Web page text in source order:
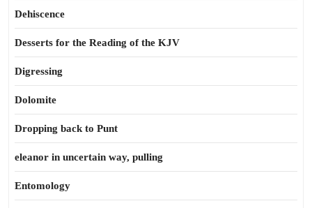
Dehiscence
Desserts for the Reading of the KJV
Digressing
Dolomite
Dropping back to Punt
eleanor in uncertain way, pulling
Entomology